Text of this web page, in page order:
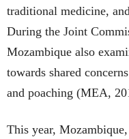
traditional medicine,
During the Joint
Mozambique also
towards shared
and poaching (MEA,
This year,